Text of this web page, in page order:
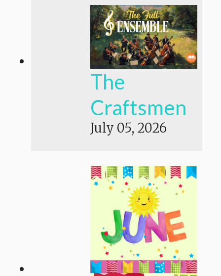
The
Craftsmen
July 05, 2026